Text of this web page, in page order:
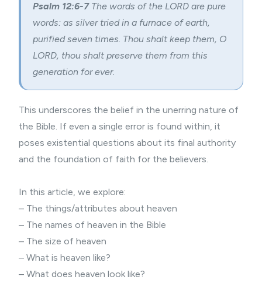
Psalm 12:6-7 The words of the LORD are pure
words: as silver tried in a furnace of earth,
purified seven times. Thou shalt keep them, O
LORD, thou shalt preserve them from this
generation for ever.
This underscores the belief in the unerring nature of
the Bible. If even a single error is found within, it
poses existential questions about its final authority
and the foundation of faith for the believers.
In this article, we explore:
– The things/attributes about heaven
– The names of heaven in the Bible
– The size of heaven
– What is heaven like?
– What does heaven look like?